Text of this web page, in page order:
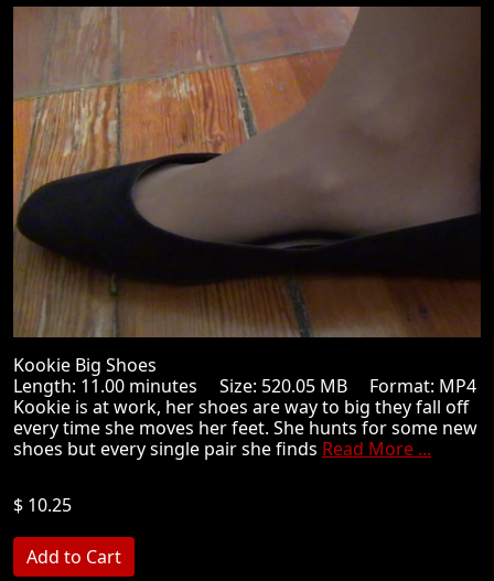
Kookie Big Shoes
Length: 11.00 minutes Size: 520.05 MB Format: MP4
Kookie is at work, her shoes are way to big they fall off
every time she moves her feet. She hunts for some new
shoes but every single pair she finds Read More ...
$ 10.25